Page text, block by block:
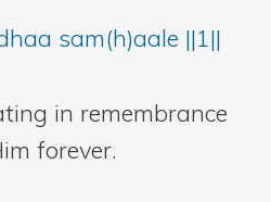
sam(h)aale ||1||
in remembrance
forever.